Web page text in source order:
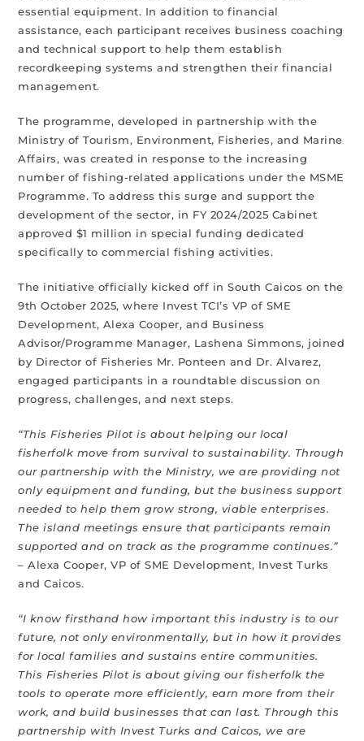
essential equipment. In addition to financial
assistance, each participant receives business coaching
and technical support to help them establish
recordkeeping systems and strengthen their financial
management.
The programme, developed in partnership with the
Ministry of Tourism, Environment, Fisheries, and Marine
Affairs, was created in response to the increasing
number of fishing-related applications under the MSME
Programme. To address this surge and support the
development of the sector, in FY 2024/2025 Cabinet
approved $1 million in special funding dedicated
specifically to commercial fishing activities.
The initiative officially kicked off in South Caicos on the
9th October 2025, where Invest TCI’s VP of SME
Development, Alexa Cooper, and Business
Advisor/Programme Manager, Lashena Simmons, joined
by Director of Fisheries Mr. Ponteen and Dr. Alvarez,
engaged participants in a roundtable discussion on
progress, challenges, and next steps.
“This Fisheries Pilot is about helping our local
fisherfolk move from survival to sustainability. Through
our partnership with the Ministry, we are providing not
only equipment and funding, but the business support
needed to help them grow strong, viable enterprises.
The island meetings ensure that participants remain
supported and on track as the programme continues.”
– Alexa Cooper, VP of SME Development, Invest Turks
and Caicos.
“I know firsthand how important this industry is to our
future, not only environmentally, but in how it provides
for local families and sustains entire communities.
This Fisheries Pilot is about giving our fisherfolk the
tools to operate more efficiently, earn more from their
work, and build businesses that can last. Through this
partnership with Invest Turks and Caicos, we are